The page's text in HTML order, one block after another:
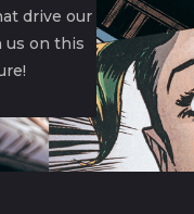
drive our
us on this